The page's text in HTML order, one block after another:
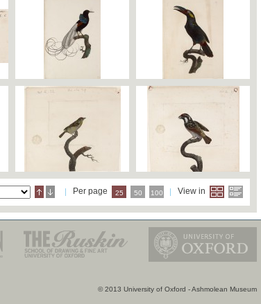
View in
Per page 25 50 100
© 2013 University of Oxford - Ashmolean Museum